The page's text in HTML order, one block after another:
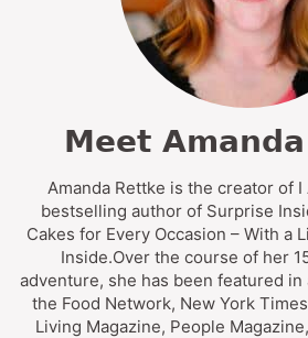
Meet
Amanda Rettke is the creator of I
bestselling author of Surprise
Cakes for Every Occasion – With a
Inside.Over the course of her
adventure, she has been featured
the Food Network, New York
Living Magazine, People